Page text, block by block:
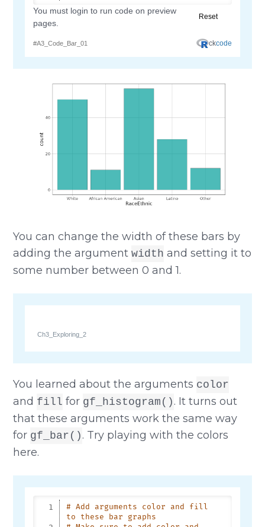
You can change the width of these bars by
adding the argumentwidth and setting it to
some number between 0 and 1.
Ch3_Exploring_2
You learned about the arguments color
and fill for gf_histogram() . It turns out
that these arguments work the same way
for gf_bar() . Try playing with the colors
here.